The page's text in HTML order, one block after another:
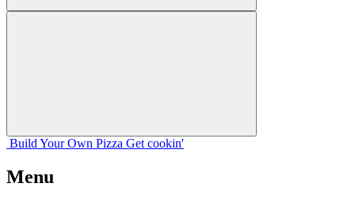
Build Your Own Pizza Get cookin'
Menu